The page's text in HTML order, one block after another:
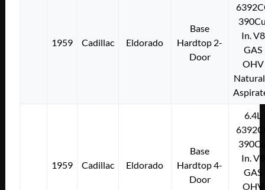
1959 Cadillac Eldorado
Base
Hardtop 2-
Door
In. V8
GAS
OHV
1959 Cadillac Eldorado
Base
Hardtop 4-
Door
6.4L
In. V8
GAS
OHV